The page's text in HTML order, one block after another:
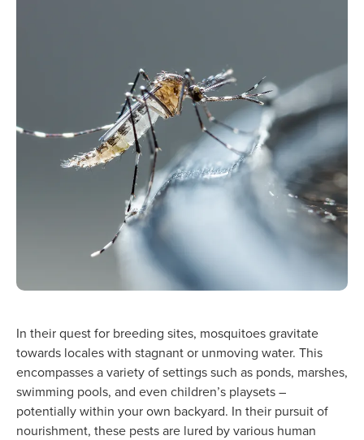
In their quest for breeding sites, mosquitoes gravitate
towards locales with stagnant or unmoving water. This
encompasses a variety of settings such as ponds, marshes,
swimming pools, and even children’s playsets –
potentially within your own backyard. In their pursuit of
nourishment, these pests are lured by various human